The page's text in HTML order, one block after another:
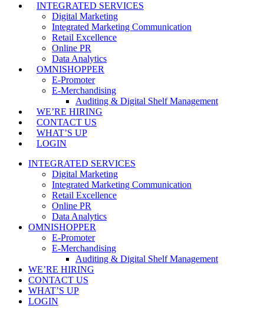
INTEGRATED SERVICES
Digital Marketing
Integrated Marketing Communication
Retail Excellence
Online PR
Data Analytics
OMNISHOPPER
E-Promoter
E-Merchandising
Auditing & Digital Shelf Management
WE’RE HIRING
CONTACT US
WHAT’S UP
LOGIN
INTEGRATED SERVICES
Digital Marketing
Integrated Marketing Communication
Retail Excellence
Online PR
Data Analytics
OMNISHOPPER
E-Promoter
E-Merchandising
Auditing & Digital Shelf Management
WE’RE HIRING
CONTACT US
WHAT’S UP
LOGIN